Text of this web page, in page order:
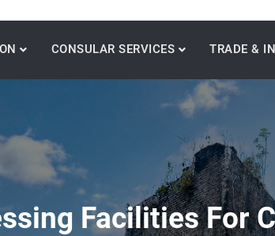
CONSULAR SERVICES TRADE &
Facilities For